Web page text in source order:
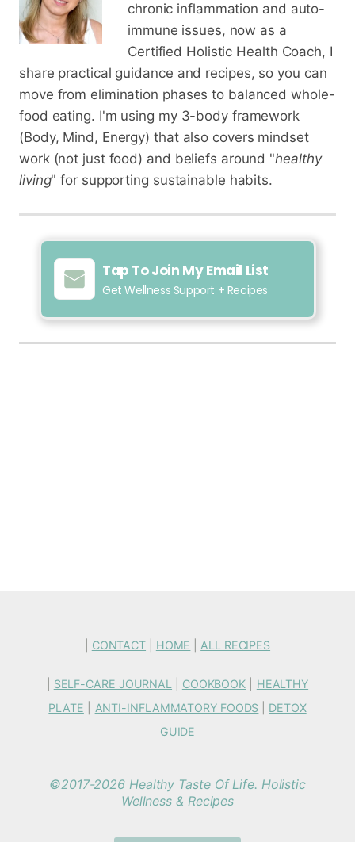
chronic inflammation and auto-
immune issues, now as a
Certified Holistic Health Coach, I
share practical guidance and recipes, so you can
move from elimination phases to balanced whole-
food eating. I'm using my 3-body framework
(Body, Mind, Energy) that also covers mindset
work (not just food) and beliefs around "healthy
living" for supporting sustainable habits.
Tap To Join My Email List
Get Wellness Support + Recipes
CONTACT HOME ALL RECIPES
SELF-CARE JOURNAL COOKBOOK
HEALTHY
PLATE
ANTI-INFLAMMATORY FOODS
DETOX
GUIDE
©2017-2026 Healthy Taste Of Life. Holistic
Wellness & Recipes